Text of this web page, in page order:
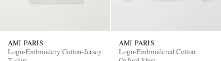
AMI PARIS
Logo-Embroidery Cotton-Jersey
AMI PARIS
Logo-Embroidered Cotton